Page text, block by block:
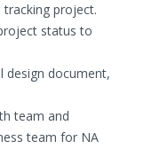
project.
status to
design document,
team and
team for NA